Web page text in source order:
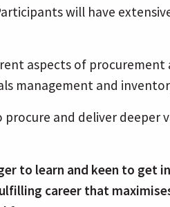
will have
aspects of
management and
and deliver deeper
to learn and keen to get
career that